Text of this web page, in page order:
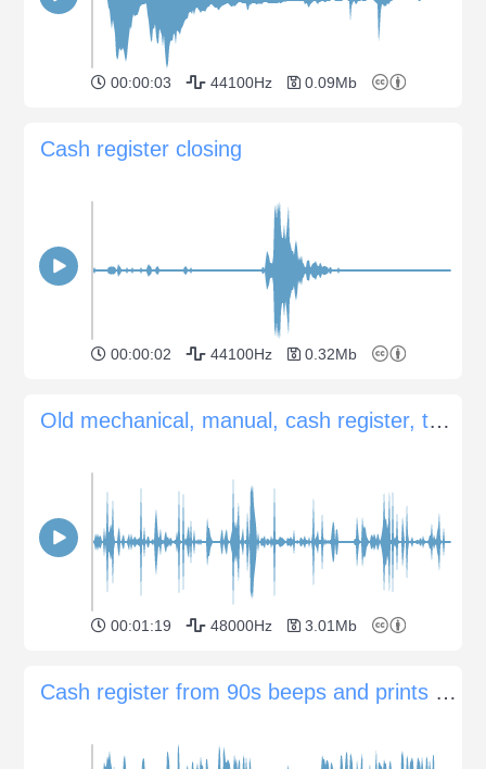
00:00:03 44100Hz 0.09Mb
Cash register closing
00:00:02 44100Hz 0.32Mb
Old mechanical, manual, cash register, total sum by moving small knobs, ding, cashbox opening, some ...
00:01:19 48000Hz 3.01Mb
Cash register from 90s beeps and prints receipts